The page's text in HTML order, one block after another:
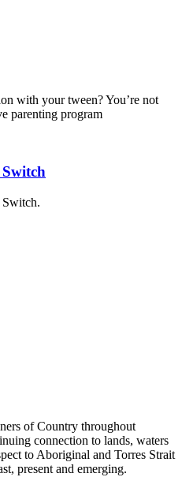
with your tween? You’re not
parenting program
of Country throughout
connection to lands, waters
to Aboriginal and Torres Strait
present and emerging.